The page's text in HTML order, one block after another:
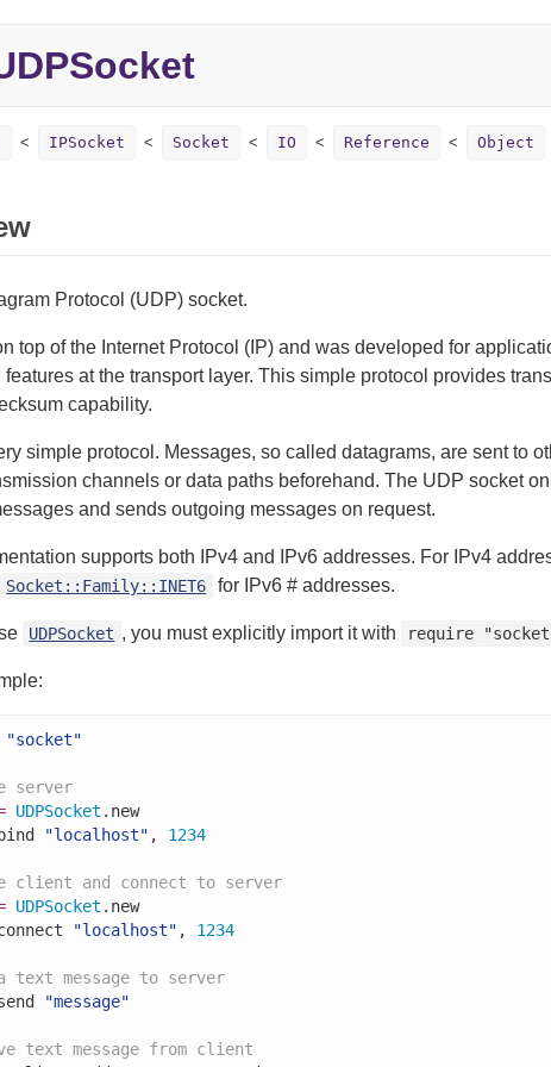
IPSocket Socket IO Reference Object
Protocol (UDP) socket.
top of the Internet Protocol (IP) and was developed for
at the transport layer. This simple protocol provides
capability.
simple protocol. Messages, so called datagrams, are sent to
channels or data paths beforehand. The UDP socket
and sends outgoing messages on request.
supports both IPv4 and IPv6 addresses. For IPv4
Socket::Family::INET6 for IPv6 # addresses.
UDPSocket , you must explicitly import it with require
"socket"
server
UDPSocket .new
"localhost" , 1234
client and connect to server
UDPSocket .new
"localhost" , 1234
text message to server
"message"
text message from client